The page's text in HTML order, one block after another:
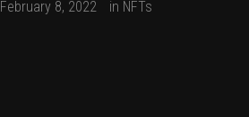
February 8, 2022 in NFTs